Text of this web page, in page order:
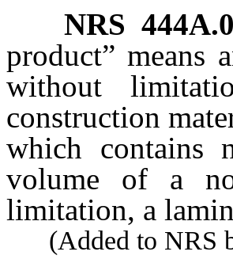
NRS
product” means
without
construction
which contains
volume of a
limitation, a
(Added to NRS